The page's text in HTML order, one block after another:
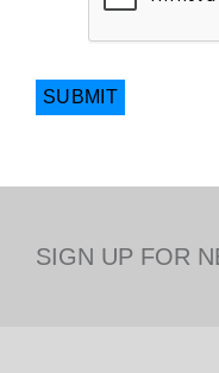
SIGN UP FOR